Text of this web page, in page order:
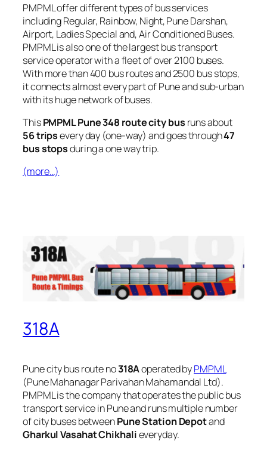
PMPML offer different types of bus services
including Regular, Rainbow, Night, Pune Darshan,
Airport, Ladies Special and, Air Conditioned Buses.
PMPML is also one of the largest bus transport
service operator with a fleet of over 2100 buses.
With more than 400 bus routes and 2500 bus stops,
it connects almost every part of Pune and sub-urban
with its huge network of buses.
ThisPMPML Pune 348 route city bus runs about
56 tripsevery day (one-way) and goes through47
bus stopsduring a one way trip.
(more…)
318A
Pune city bus route no318Aoperated byPMPML
(Pune Mahanagar Parivahan Mahamandal Ltd).
PMPML is the company that operates the public bus
transport service in Pune and runs multiple number
of city buses betweenPune Station Depotand
Gharkul Vasahat Chikhalieveryday.